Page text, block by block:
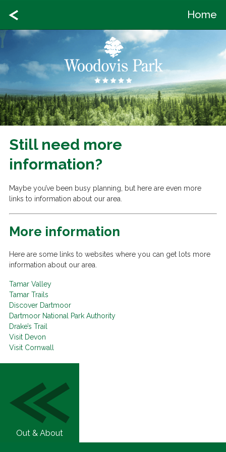
Home
Still need more
information?
Maybe you’ve been busy planning, but here are even more
links to information about our area.
More information
Here are some links to websites where you can get lots more
information about our area.
Tamar Valley
Tamar Trails
Discover Dartmoor
Dartmoor National Park Authority
Drake’s Trail
Visit Devon
Visit Cornwall
Out & About